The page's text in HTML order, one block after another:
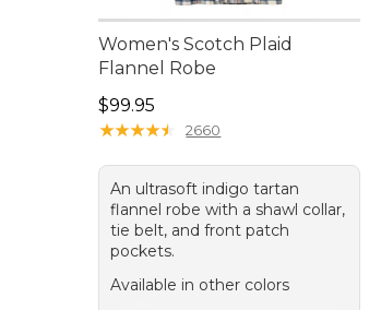
Women's Scotch Plaid
Flannel Robe
Price: $99.95
$99.95
★★★★★
★★★★★ 2660
An ultrasoft indigo tartan
flannel robe with a shawl collar,
tie belt, and front patch
pockets.
Available in other colors